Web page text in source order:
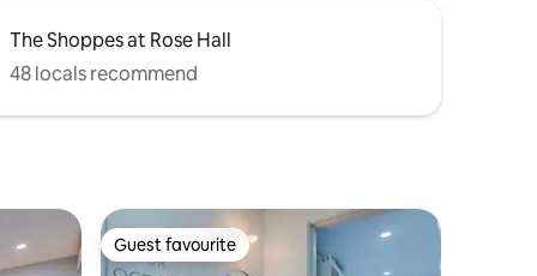
The Shoppes at Rose Hall
48 locals recommend
Guest favourite
Guest favourite